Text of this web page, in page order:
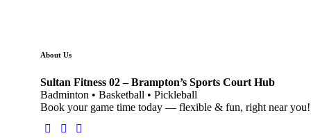
About Us
Sultan Fitness 02 – Brampton’s Sports Court Hub
Badminton • Basketball • Pickleball
Book your game time today — flexible & fun, right near you!